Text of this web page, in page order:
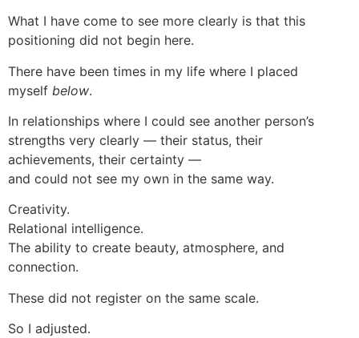
What I have come to see more clearly is that this
positioning did not begin here.
There have been times in my life where I placed
myself below.
In relationships where I could see another person’s
strengths very clearly — their status, their
achievements, their certainty —
and could not see my own in the same way.
Creativity.
Relational intelligence.
The ability to create beauty, atmosphere, and
connection.
These did not register on the same scale.
So I adjusted.